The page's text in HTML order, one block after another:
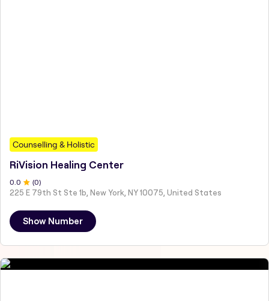
Counselling & Holistic
RiVision Healing Center
0.0 (0)
225 E 79th St Ste 1b, New York, NY 10075, United States
Show Number